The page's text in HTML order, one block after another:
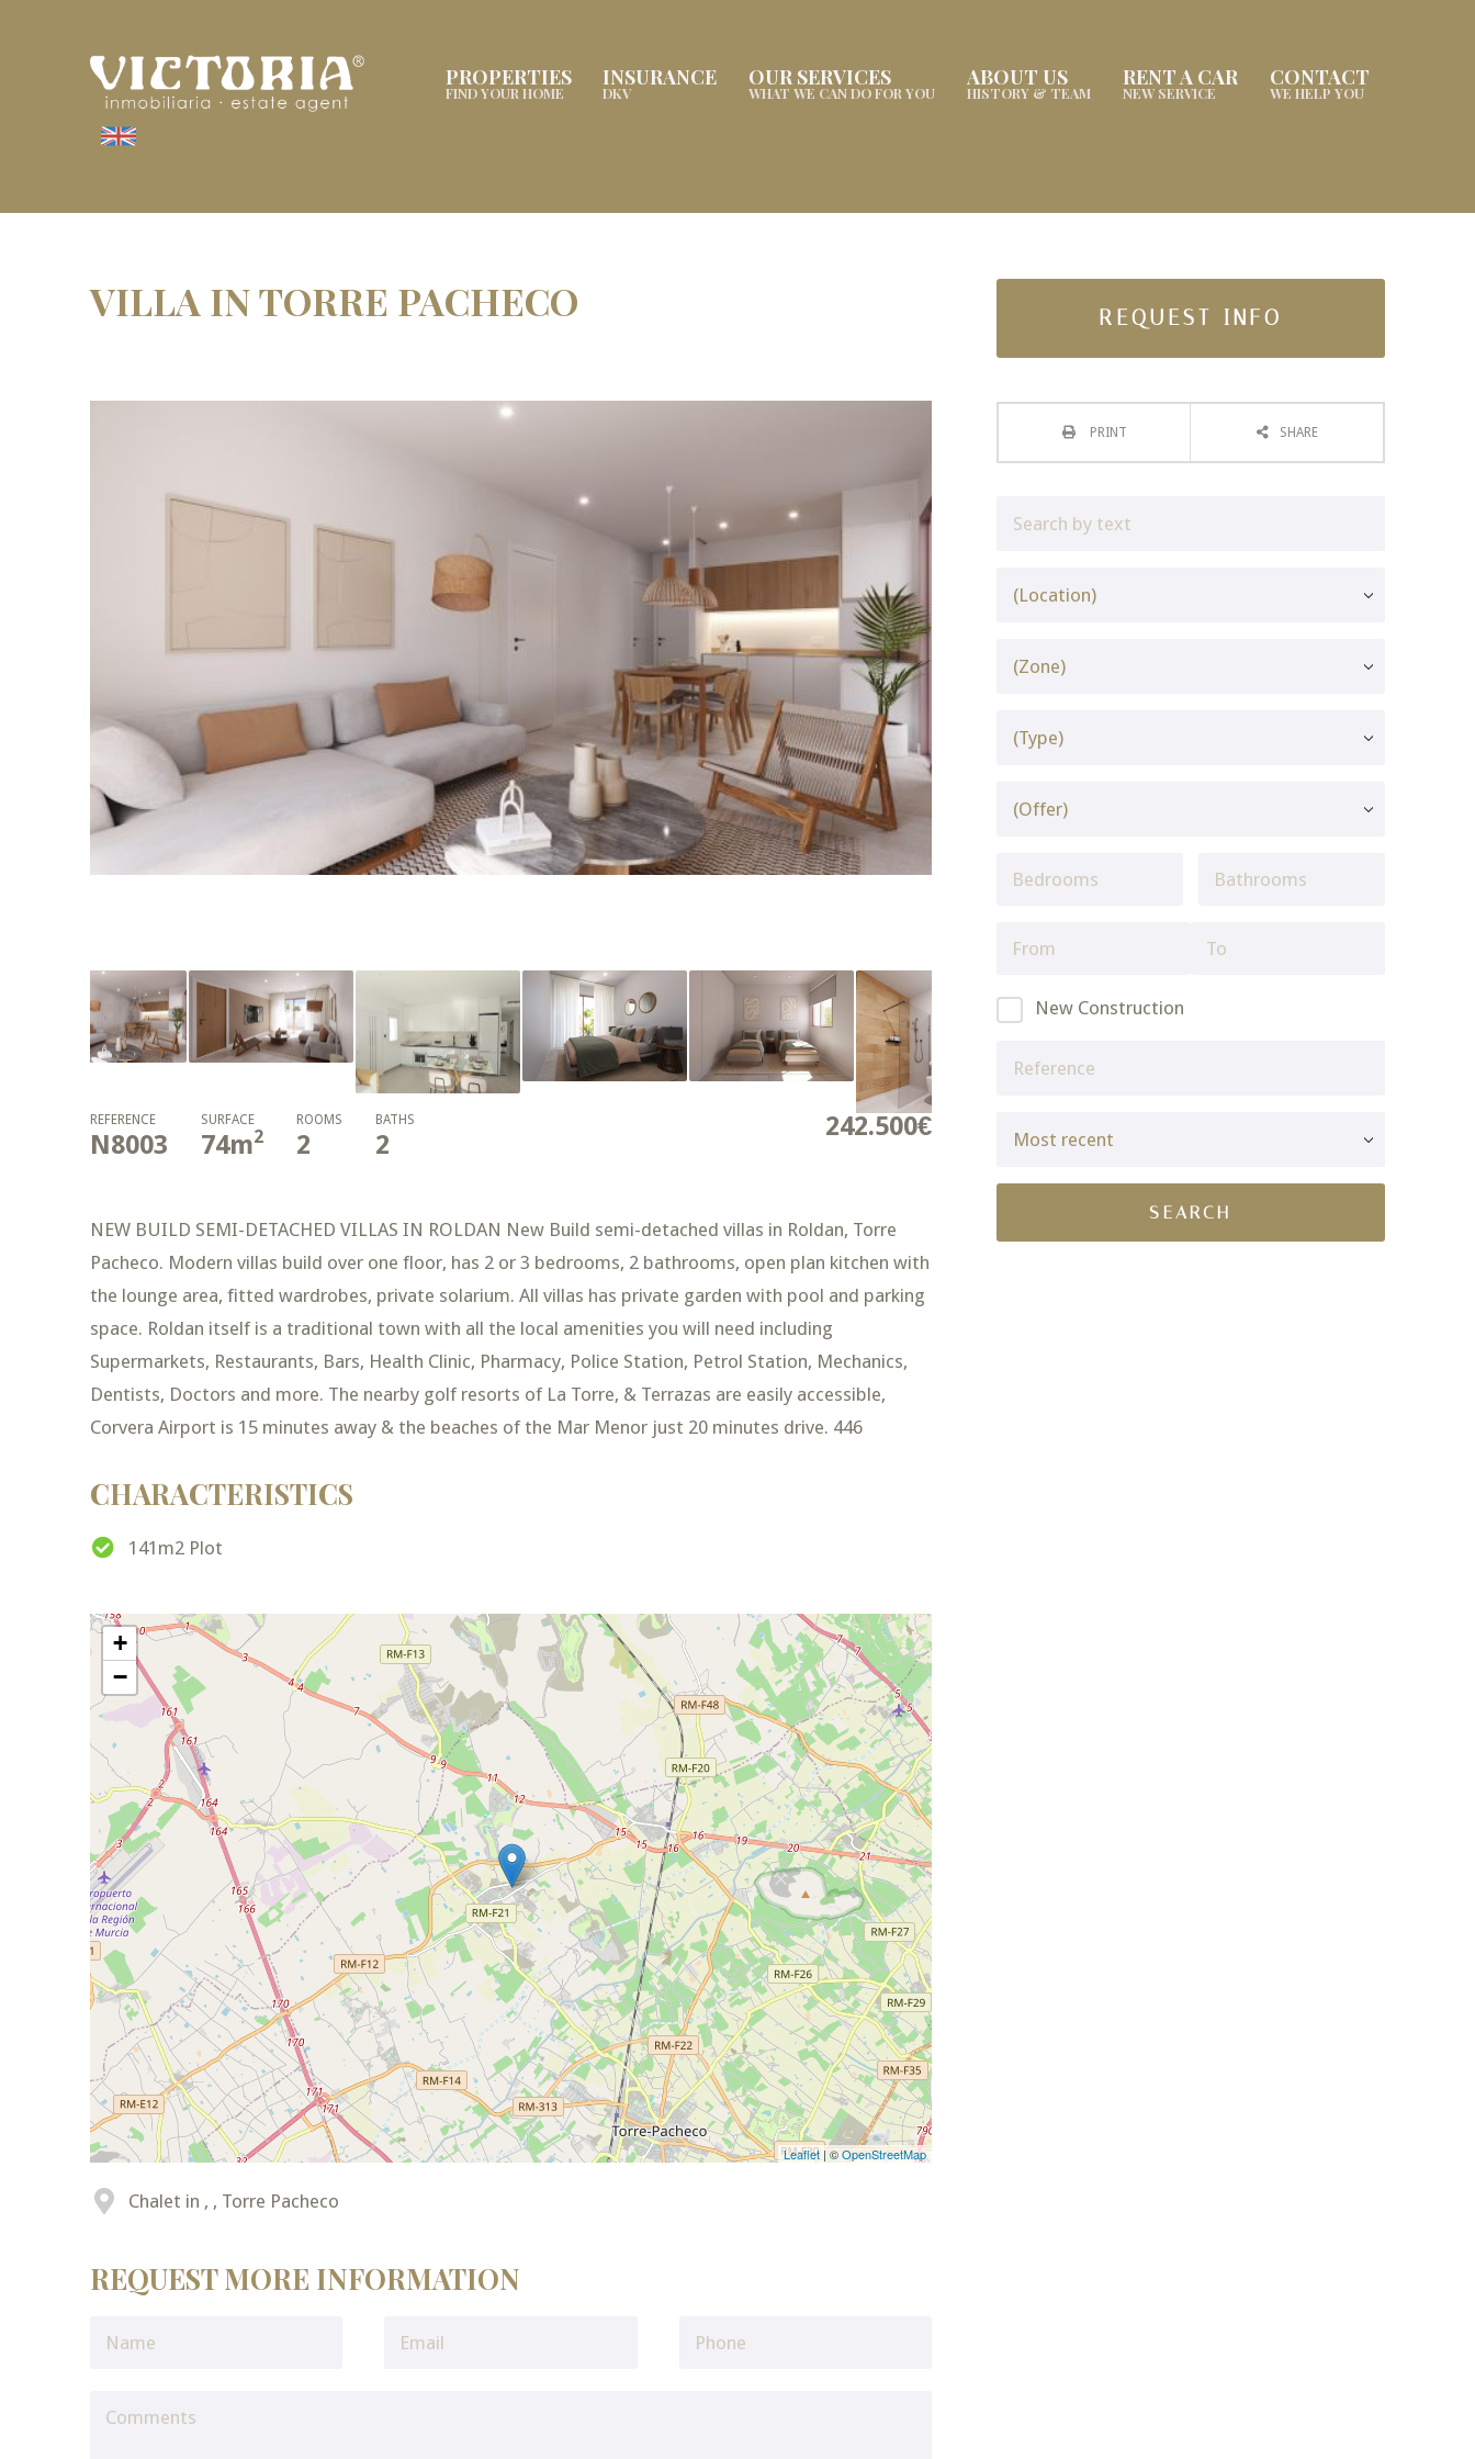
PROPERTIES
FIND YOUR HOME
INSURANCE
DKV
OUR SERVICES
WHAT WE CAN DO FOR YOU
ABOUT US
HISTORY & TEAM
RENT A CAR
NEW SERVICE
CONTACT
WE HELP YOU
VILLA IN TORRE PACHECO
242.500€
REFERENCE
N8003
SURFACE
74m2
ROOMS
2
BATHS
2
NEW BUILD SEMI-DETACHED VILLAS IN ROLDAN New Build semi-detached villas in Roldan, Torre
Pacheco. Modern villas build over one floor, has 2 or 3 bedrooms, 2 bathrooms, open plan kitchen with
the lounge area, fitted wardrobes, private solarium. All villas has private garden with pool and parking
space. Roldan itself is a traditional town with all the local amenities you will need including
Supermarkets, Restaurants, Bars, Health Clinic, Pharmacy, Police Station, Petrol Station, Mechanics,
Dentists, Doctors and more. The nearby golf resorts of La Torre, & Terrazas are easily accessible,
Corvera Airport is 15 minutes away & the beaches of the Mar Menor just 20 minutes drive. 446
CHARACTERISTICS
141m2 Plot
+
−
Leaflet | ©OpenStreetMap
Chalet in , , Torre Pacheco
REQUEST MORE INFORMATION
REQUEST INFO
PRINT SHARE
New Construction